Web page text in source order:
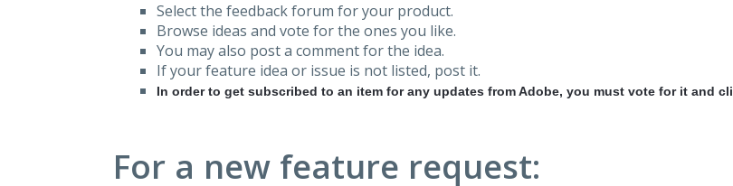
Select the feedback forum for your product.
Browse ideas and vote for the ones you like.
You may also post a comment for the idea.
If your feature idea or issue is not listed, post it.
In order to get subscribed to an item for any updates from Adobe, you must vote for it and
For a new feature request: